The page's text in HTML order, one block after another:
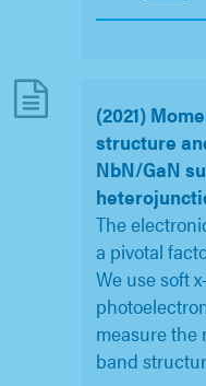
(2021)
structure
NbN/GaN
The
a pivotal
We use soft
measure the
band